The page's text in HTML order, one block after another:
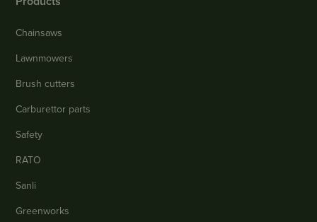
Chainsaws
Lawnmowers
Brush cutters
Carburettor parts
Safety
RATO
Sanli
Greenworks